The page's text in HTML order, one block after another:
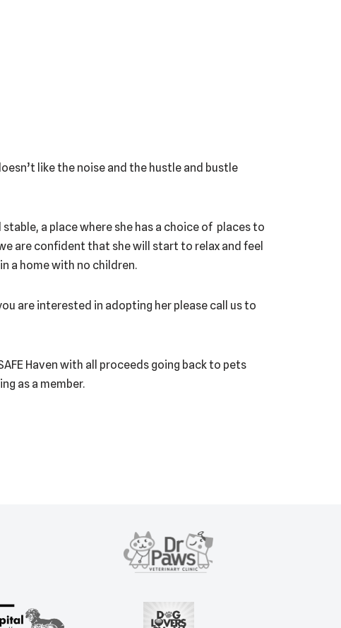
like the noise and the hustle and bustle
a place where she has a choice of places to
are confident that she will start to relax and feel
a home with no children.
are interested in adopting her please call us to
Haven with all proceeds going back to pets
as a member.